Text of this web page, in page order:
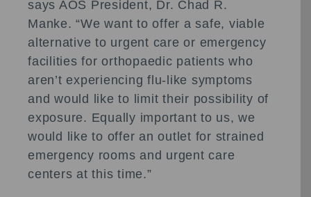
says AOS President, Dr. Chad R.
Manke. “We want to offer a safe, viable
alternative to urgent care or emergency
facilities for orthopaedic patients who
aren’t experiencing flu-like symptoms
and would like to limit their possibility of
exposure. Equally important to us, we
would like to offer an outlet for strained
emergency rooms and urgent care
centers at this time.”